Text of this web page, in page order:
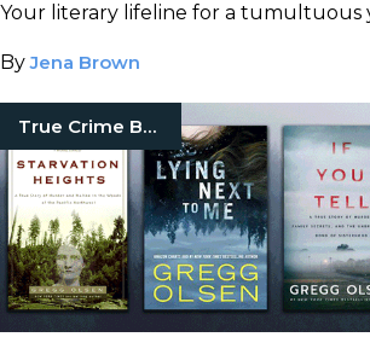
Your literary lifeline for a tumultuous
ByJena Brown
True Crime Books